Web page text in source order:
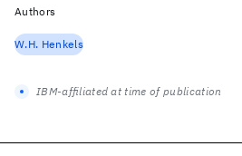
Authors
W.H. Henkels
IBM-affiliated at time of publication